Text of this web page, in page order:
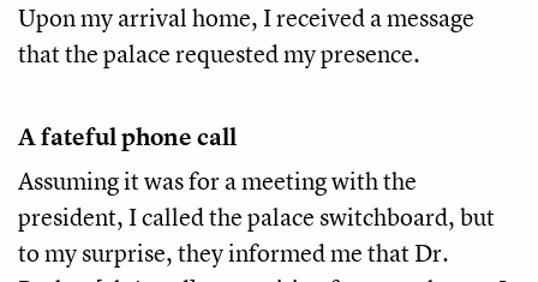
Upon my arrival home, I received a message
that the palace requested my presence.
A fateful phone call
Assuming it was for a meeting with the
president, I called the palace switchboard, but
to my surprise, they informed me that Dr.